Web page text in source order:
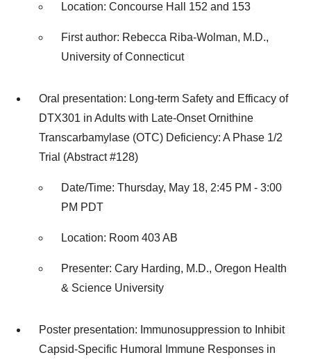
Location: Concourse Hall 152 and 153
First author: Rebecca Riba-Wolman, M.D.,
University of Connecticut
Oral presentation: Long-term Safety and Efficacy of
DTX301 in Adults with Late-Onset Ornithine
Transcarbamylase (OTC) Deficiency: A Phase 1/2
Trial (Abstract #128)
Date/Time: Thursday, May 18, 2:45 PM - 3:00
PM PDT
Location: Room 403 AB
Presenter: Cary Harding, M.D., Oregon Health
& Science University
Poster presentation: Immunosuppression to Inhibit
Capsid-Specific Humoral Immune Responses in